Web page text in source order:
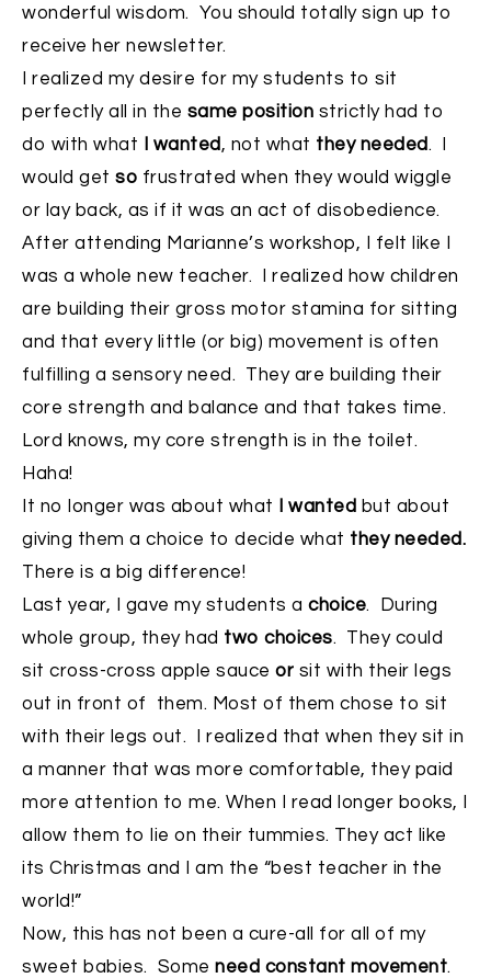
wonderful wisdom. You should totally sign up to
receive her newsletter.
I realized my desire for my students to sit
perfectly all in the same position strictly had to
do with what
I wanted, not what they needed. I
would get so frustrated when they would wiggle
or lay back, as if it was an act of disobedience.
After attending Marianne’s workshop, I felt like I
was a whole new teacher. I realized how children
are building their gross motor stamina for sitting
and that every little (or big) movement is often
fulfilling a sensory need. They are building their
core strength and balance and that takes time.
Lord knows, my core strength is in the toilet.
Haha!
It no longer was about what
I wanted but about
giving them a choice to decide what they needed.
There is a big difference!
Last year, I gave my students a choice. During
whole group, they had two choices. They could
sit cross-cross apple sauce or sit with their legs
out in front of them. Most of them chose to sit
with their legs out. I realized that when they sit in
a manner that was more comfortable, they paid
more attention to me. When I read longer books, I
allow them to lie on their tummies. They act like
its Christmas and I am the “best teacher in the
world!”
Now, this has not been a cure-all for all of my
sweet babies. Some need constant movement.